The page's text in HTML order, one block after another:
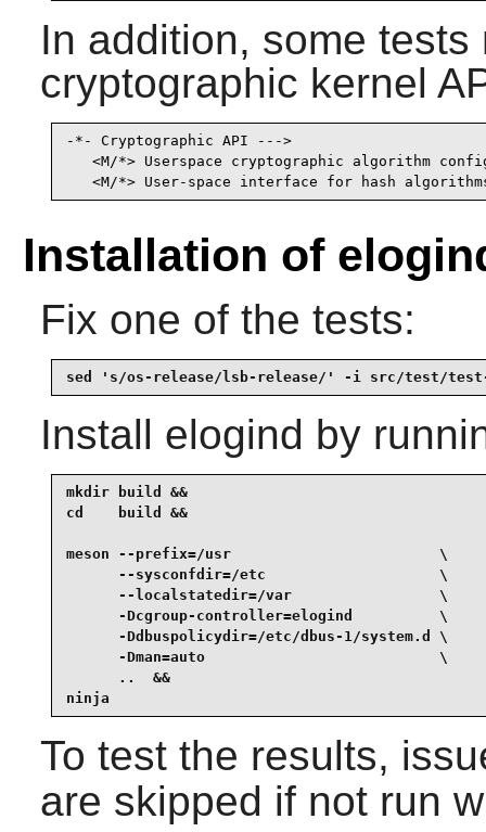
In addition, some
cryptographic kernel
-*- Cryptographic API --->
<M/*> Userspace cryptographic algorithm
<M/*> User-space interface for hash
Installation of
Fix one of the tests:
sed 's/os-release/lsb-release/' -i src/test/
Install elogind by
mkdir build &&
cd    build &&
meson --prefix=/usr                        \
      --sysconfdir=/etc                    \
      --localstatedir=/var                 \
      -Dcgroup-controller=elogind          \
      -Ddbuspolicydir=/etc/dbus-1/system.d \
      -Dman=auto                           \
      ..  &&
ninja
To test the results,
are skipped if not run